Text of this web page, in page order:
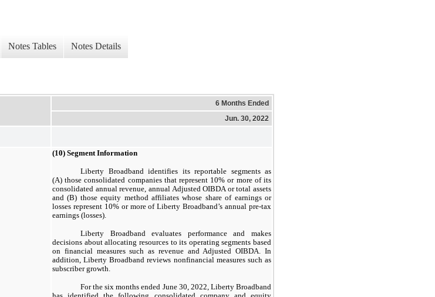
Notes Tables Notes Details
6 Months Ended
Jun. 30, 2022
(10) Segment Information
Liberty Broadband identifies its reportable segments as
(A) those consolidated companies that represent 10% or more of its
consolidated annual revenue, annual Adjusted OIBDA or total assets
and (B) those equity method affiliates whose share of earnings or
losses represent 10% or more of Liberty Broadband’s annual pre-tax
earnings (losses).
Liberty Broadband evaluates performance and makes
decisions about allocating resources to its operating segments based
on financial measures such as revenue and Adjusted OIBDA. In
addition, Liberty Broadband reviews nonfinancial measures such as
subscriber growth.
For the six months ended June 30, 2022, Liberty Broadband